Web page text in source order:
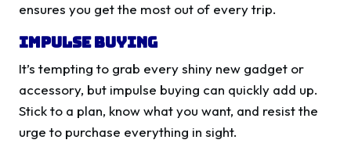
ensures you get the most out of every trip.
Impulse Buying
It’s tempting to grab every shiny new gadget or
accessory, but impulse buying can quickly add up.
Stick to a plan, know what you want, and resist the
urge to purchase everything in sight.